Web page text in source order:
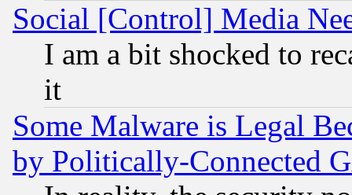
Social [Control] Media
I am a bit shocked to
it
Some Malware is Legal
by Politically-Connected